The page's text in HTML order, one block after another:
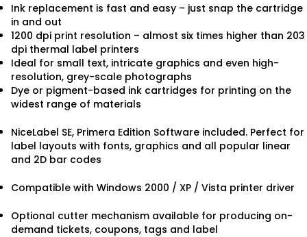
Ink replacement is fast and easy – just snap the cartridge
in and out
1200 dpi print resolution – almost six times higher than 203
dpi thermal label printers
Ideal for small text, intricate graphics and even high-
resolution, grey-scale photographs
Dye or pigment-based ink cartridges for printing on the
widest range of materials
NiceLabel SE, Primera Edition Software included. Perfect for
label layouts with fonts, graphics and all popular linear
and 2D bar codes
Compatible with Windows 2000 / XP / Vista printer driver
Optional cutter mechanism available for producing on-
demand tickets, coupons, tags and label